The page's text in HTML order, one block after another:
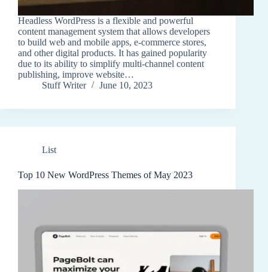
Headless WordPress is a flexible and powerful
content management system that allows developers
to build web and mobile apps, e-commerce stores,
and other digital products. It has gained popularity
due to its ability to simplify multi-channel content
publishing, improve website…
Stuff Writer
June 10, 2023
List
Top 10 New WordPress Themes of May 2023